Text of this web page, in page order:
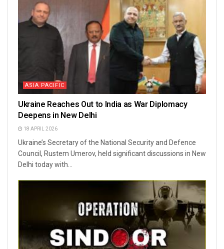
ASIA PACIFIC
Ukraine Reaches Out to India as War Diplomacy
Deepens in New Delhi
18 APRIL 2026
Ukraine’s Secretary of the National Security and Defence
Council, Rustem Umerov, held significant discussions in New
Delhi today with...